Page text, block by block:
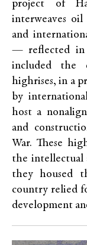
project of
interweaves
and
— reflected in
included the
highrises, in a
by
host a
and
War. These
the intellectual
they housed
country relied
development